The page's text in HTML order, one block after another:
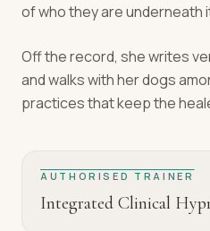
of who they are underneath
Off the record, she writes
and walks with her dogs
practices that keep the
AUTHORISED TRAINER
Integrated Clinical